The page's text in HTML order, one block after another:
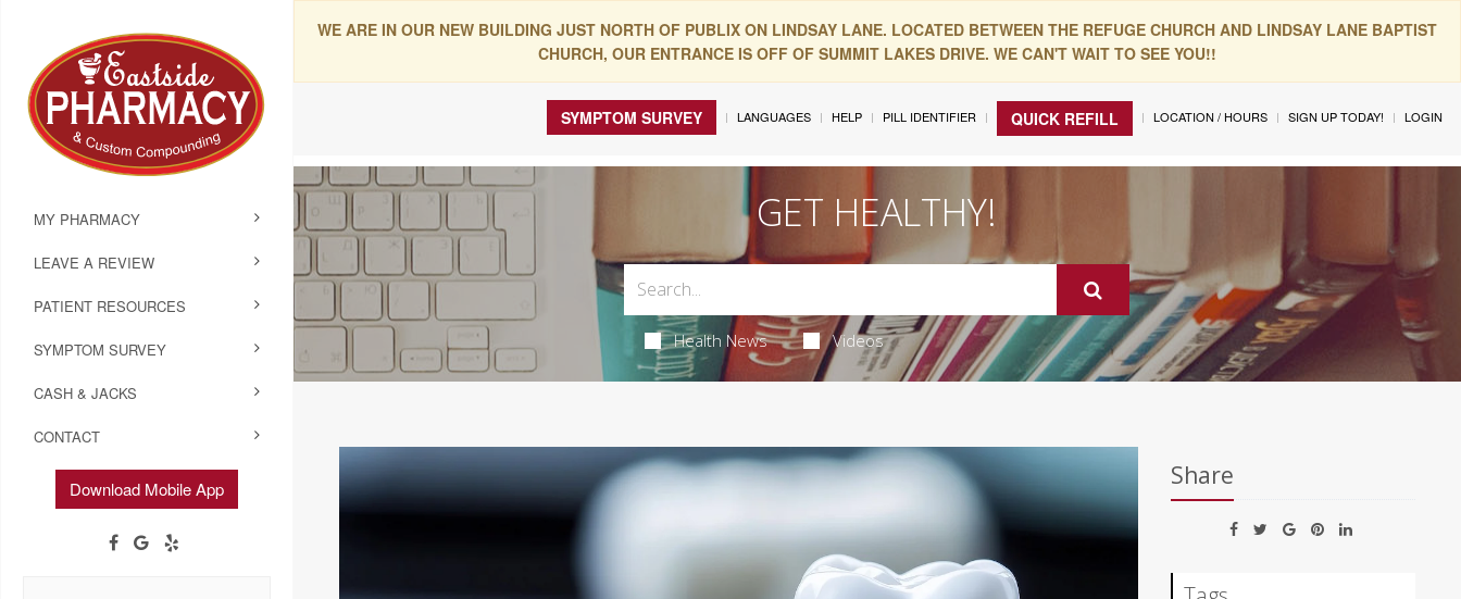
WE ARE IN OUR NEW BUILDING JUST NORTH OF PUBLIX ON LINDSAY LANE. LOCATED BETWEEN THE REFUGE CHURCH AND LINDSAY LANE BAPTIST
CHURCH, OUR ENTRANCE IS OFF OF SUMMIT LAKES DRIVE. WE CAN'T WAIT TO SEE YOU!!
MY PHARMACY
LEAVE A REVIEW
PATIENT RESOURCES
SYMPTOM SURVEY
CASH & JACKS
CONTACT
Download Mobile App
SYMPTOM SURVEY LANGUAGES HELP PILL IDENTIFIER QUICK REFILL LOCATION / HOURS SIGN UP TODAY! LOGIN
GET HEALTHY!
Health News Videos
Share